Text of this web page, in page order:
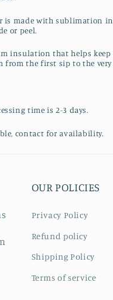
is made with sublimation
or peel.
insulation that helps
from the first sip to the
time is 2-3 days.
contact for availability.
OUR POLICIES
Privacy Policy
Refund policy
Shipping Policy
Terms of service